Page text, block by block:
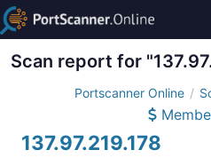
Scan report for
Portscanner Online
137.97.219.178